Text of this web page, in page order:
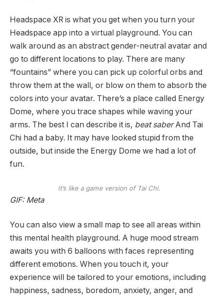
Headspace XR is what you get when you turn your
Headspace app into a virtual playground. You can
walk around as an abstract gender-neutral avatar and
go to different locations to play. There are many
“fountains” where you can pick up colorful orbs and
throw them at the wall, or blow on them to absorb the
colors into your avatar. There’s a place called Energy
Dome, where you trace shapes while waving your
arms. The best I can describe it is, beat saberAnd Tai
Chi had a baby. It may have looked stupid from the
outside, but inside the Energy Dome we had a lot of
fun.
It’s like a game version of Tai Chi.
GIF: Meta
You can also view a small map to see all areas within
this mental health playground. A huge mood stream
awaits you with 6 balloons with faces representing
different emotions. When you touch it, your
experience will be tailored to your emotions, including
happiness, sadness, boredom, anxiety, anger, and